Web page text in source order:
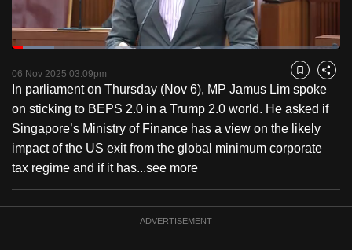
PauseUnmute
Loaded:
06 Nov 2025 03:09pm Bookmark
Share
In parliament on Thursday (Nov 6), MP Jamus Lim spoke
on sticking to BEPS 2.0 in a Trump 2.0 world. He asked if
Singapore’s Ministry of Finance has a view on the likely
impact of the US exit from the global minimum corporate
tax regime and if it has...see more
ADVERTISEMENT
to
switch
but
we
want
your
experience
with
CNA
to